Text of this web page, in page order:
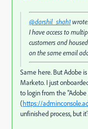
@darshil_shah1
I have access to
customers and
on the same email
Same here. But Adobe
Marketo. I just
to login from the
(https://
unfinished process, but